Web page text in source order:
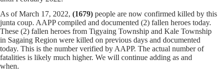
As of March 17, 2022, (1679) people are now confirmed killed by this
junta coup. AAPP compiled and documented (2) fallen heroes today.
These (2) fallen heroes from Tigyaing Township and Kale Township
in Sagaing Region were killed on previous days and documented
today. This is the number verified by AAPP. The actual number of
fatalities is likely much higher. We will continue adding as and
when.